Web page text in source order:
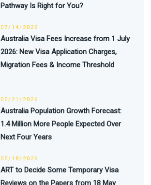
Pathway Is Right for You?
07/14/2026
Australia Visa Fees Increase from 1 July
2026: New Visa Application Charges,
Migration Fees & Income Threshold
05/21/2026
Australia Population Growth Forecast:
1.4 Million More People Expected Over
Next Four Years
05/18/2026
ART to Decide Some Temporary Visa
Reviews on the Papers from 18 May